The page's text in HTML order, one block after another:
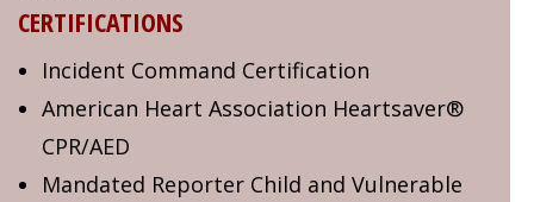
CERTIFICATIONS
Incident Command Certification
American Heart Association Heartsaver®
CPR/AED
Mandated Reporter Child and Vulnerable